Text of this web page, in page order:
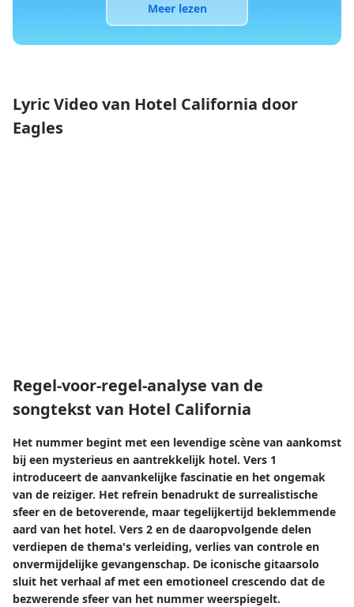
Meer lezen
Lyric Video van Hotel California door
Eagles
Regel-voor-regel-analyse van de
songtekst van Hotel California
Het nummer begint met een levendige scène van aankomst
bij een mysterieus en aantrekkelijk hotel. Vers 1
introduceert de aanvankelijke fascinatie en het ongemak
van de reiziger. Het refrein benadrukt de surrealistische
sfeer en de betoverende, maar tegelijkertijd beklemmende
aard van het hotel. Vers 2 en de daaropvolgende delen
verdiepen de thema's verleiding, verlies van controle en
onvermijdelijke gevangenschap. De iconische gitaarsolo
sluit het verhaal af met een emotioneel crescendo dat de
bezwerende sfeer van het nummer weerspiegelt.